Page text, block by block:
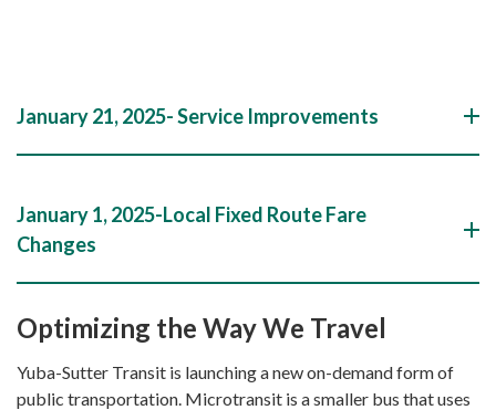
January 21, 2025- Service Improvements
January 1, 2025-Local Fixed Route Fare
Changes
Optimizing the Way We Travel
Yuba-Sutter Transit is launching a new on-demand form of
public transportation. Microtransit is a smaller bus that uses